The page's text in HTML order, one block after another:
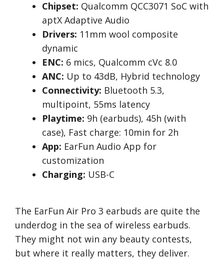
Chipset: Qualcomm QCC3071 SoC with
aptX Adaptive Audio
Drivers: 11mm wool composite
dynamic
ENC: 6 mics, Qualcomm cVc 8.0
ANC: Up to 43dB, Hybrid technology
Connectivity: Bluetooth 5.3,
multipoint, 55ms latency
Playtime: 9h (earbuds), 45h (with
case), Fast charge: 10min for 2h
App: EarFun Audio App for
customization
Charging: USB-C
The EarFun Air Pro 3 earbuds are quite the
underdog in the sea of wireless earbuds.
They might not win any beauty contests,
but where it really matters, they deliver.